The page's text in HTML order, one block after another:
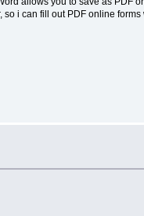
i can fill out PDF online forms